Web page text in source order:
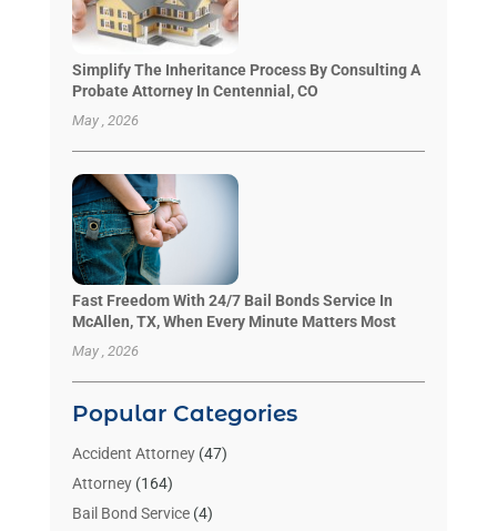
Simplify The Inheritance Process By Consulting A
Probate Attorney In Centennial, CO
May , 2026
Fast Freedom With 24/7 Bail Bonds Service In
McAllen, TX, When Every Minute Matters Most
May , 2026
Popular Categories
Accident Attorney(47)
Attorney(164)
Bail Bond Service(4)